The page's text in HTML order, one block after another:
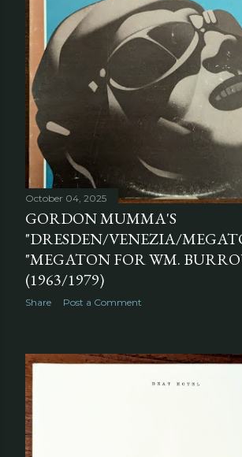
October 04, 2025
GORDON MUMMA'S
"DRESDEN/VENEZIA/
"MEGATON FOR WM.
(1963/1979)
Share Post a Comment